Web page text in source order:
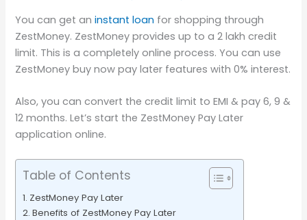
You can get aninstant loan for shopping through
ZestMoney. ZestMoney provides up to a 2 lakh credit
limit. This is a completely online process. You can use
ZestMoney buy now pay later features with 0% interest.
Also, you can convert the credit limit to EMI & pay 6, 9 &
12 months. Let’s start the ZestMoney Pay Later
application online.
Table of Contents
ZestMoney Pay Later
Benefits of ZestMoney Pay Later